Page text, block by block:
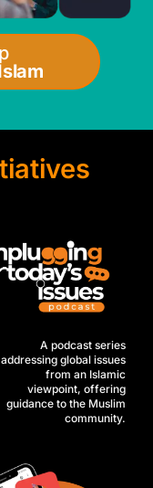
A podcast series
addressing global issues
from an Islamic
viewpoint, offering
guidance to the Muslim
community.